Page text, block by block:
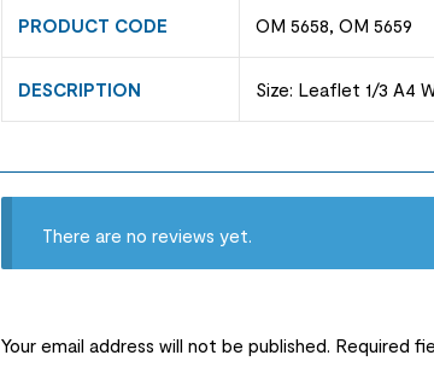
PRODUCT CODE OM 5658, OM 5659
DESCRIPTION Size: Leaflet 1/3 A4
There are no reviews yet.
Your email address will not be published. Required